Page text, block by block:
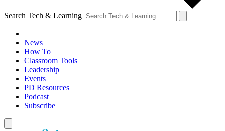
Search Tech & Learning
News
How To
Classroom Tools
Leadership
Events
PD Resources
Podcast
Subscribe